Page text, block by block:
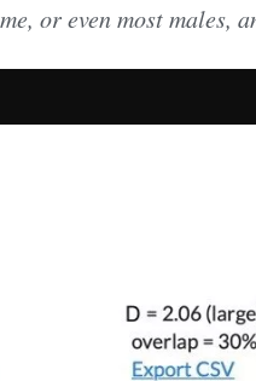
or even most males,